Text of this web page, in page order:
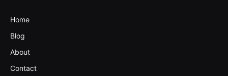
Home
Blog
About
Contact